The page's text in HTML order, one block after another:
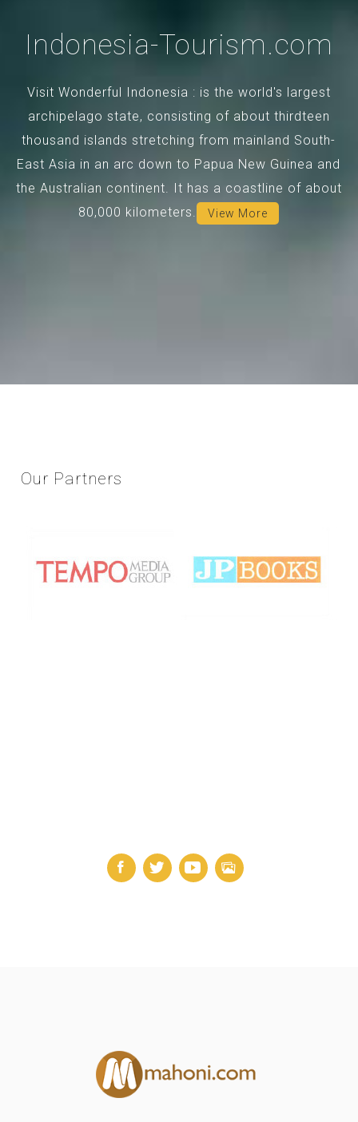
Indonesia-Tourism.com
Visit Wonderful Indonesia : is the world's largest
archipelago state, consisting of about thirdteen
thousand islands stretching from mainland South-
East Asia in an arc down to Papua New Guinea and
the Australian continent. It has a coastline of about
80,000 kilometers.
View More
Our Partners